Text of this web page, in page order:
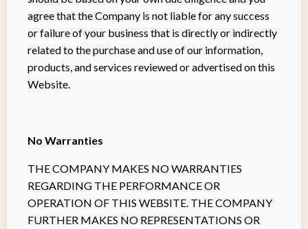
agree that the Company is not liable for any success
or failure of your business that is directly or indirectly
related to the purchase and use of our information,
products, and services reviewed or advertised on this
Website.
No Warranties
THE COMPANY MAKES NO WARRANTIES
REGARDING THE PERFORMANCE OR
OPERATION OF THIS WEBSITE. THE COMPANY
FURTHER MAKES NO REPRESENTATIONS OR